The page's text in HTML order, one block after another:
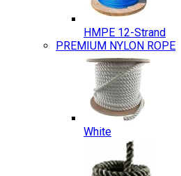
HMPE 12-Strand
PREMIUM NYLON ROPE
White